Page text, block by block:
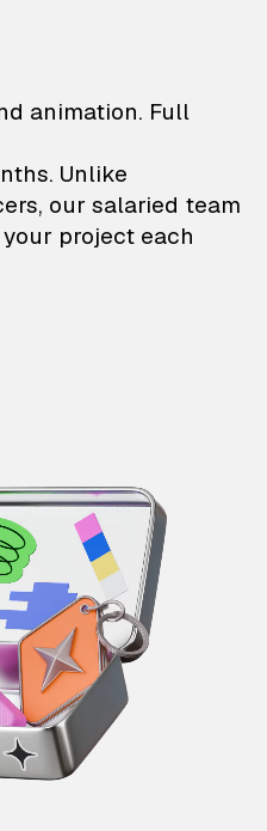
—
animation. Full
Unlike
our salaried team
project each